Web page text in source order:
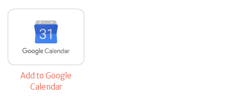
Add to Google
Calendar